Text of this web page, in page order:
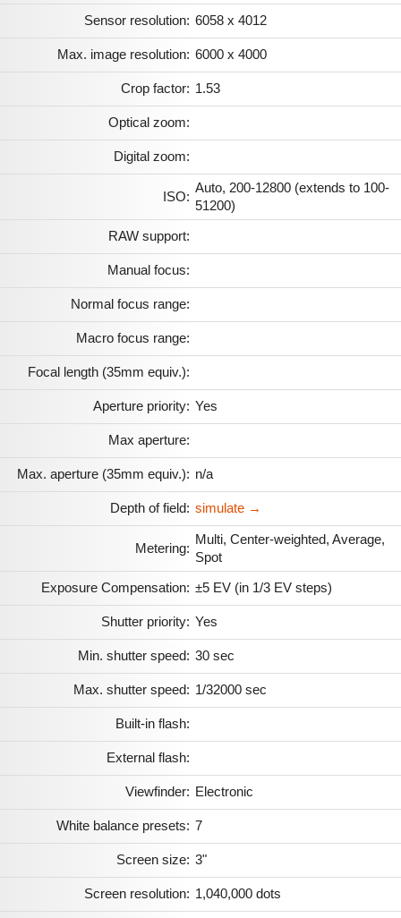
Sensor resolution: 6058 x 4012
Max. image resolution: 6000 x 4000
Crop factor: 1.53
Optical zoom:
Digital zoom:
ISO:
Auto, 200-12800 (extends to 100-
51200)
RAW support:
Manual focus:
Normal focus range:
Macro focus range:
Focal length (35mm equiv.):
Aperture priority: Yes
Max aperture:
Max. aperture (35mm equiv.): n/a
Depth of field: simulate →
Metering:
Multi, Center-weighted, Average,
Spot
Exposure Compensation: ±5 EV (in 1/3 EV steps)
Shutter priority: Yes
Min. shutter speed: 30 sec
Max. shutter speed: 1/32000 sec
Built-in flash:
External flash:
Viewfinder: Electronic
White balance presets: 7
Screen size: 3"
Screen resolution: 1,040,000 dots